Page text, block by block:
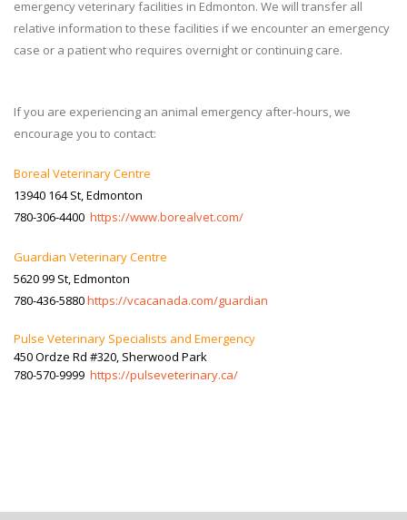
emergency veterinary facilities in Edmonton. We will transfer all
relative information to these facilities if we encounter an emergency
case or a patient who requires overnight or continuing care.
If you are experiencing an animal emergency after-hours, we
encourage you to contact:
Boreal Veterinary Centre
13940 164 St, Edmonton
780-306-4400 https://www.borealvet.com/
Guardian Veterinary Centre
5620 99 St, Edmonton
780-436-5880https://vcacanada.com/guardian
Pulse Veterinary Specialists and Emergency
450 Ordze Rd #320, Sherwood Park
780-570-9999 https://pulseveterinary.ca/